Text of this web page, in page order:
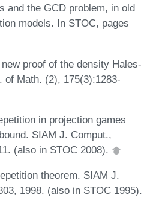
and the GCD problem, in old
models. In STOC, pages
proof of the density Hales-
of Math. (2), 175(3):1283-
in projection games
SIAM J. Comput.,
(also in STOC 2008).
theorem. SIAM J.
1998. (also in STOC 1995).